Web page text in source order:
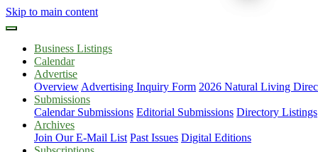
Skip to main content
Business Listings
Calendar
Advertise
Overview Advertising Inquiry Form 2026 Natural Living
Submissions
Calendar Submissions Editorial Submissions Directory Listings
Archives
Join Our E-Mail List Past Issues Digital Editions